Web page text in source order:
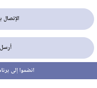
الإتصال
أرسل
انضموا إلى